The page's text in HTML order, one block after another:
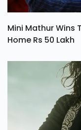
Mini Mathur Wins
Home Rs 50 Lakh